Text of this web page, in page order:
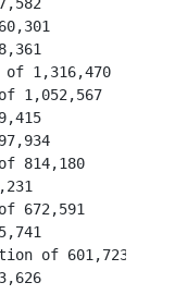
of 1,316,470
1,052,567
814,180
672,591
of 601,723